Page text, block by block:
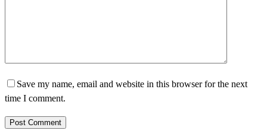
Save my name, email and website in this browser for the next
time I comment.
Post Comment